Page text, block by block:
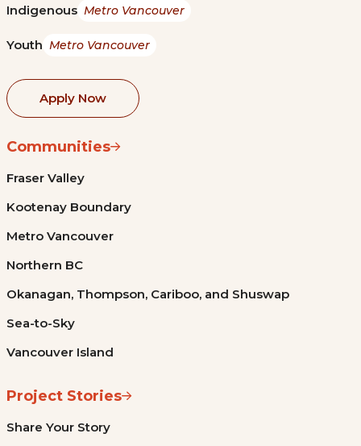
Indigenous Metro Vancouver
Youth Metro Vancouver
Apply Now
Communities
Fraser Valley
Kootenay Boundary
Metro Vancouver
Northern BC
Okanagan, Thompson, Cariboo, and Shuswap
Sea-to-Sky
Vancouver Island
Project Stories
Share Your Story